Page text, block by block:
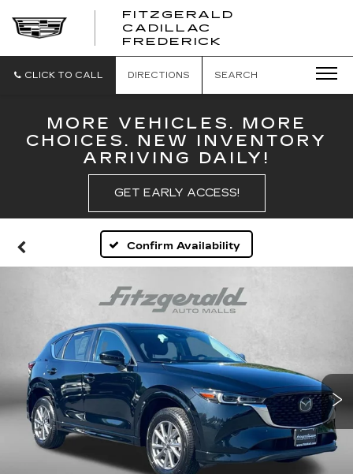
FITZGERALD
CADILLAC
FREDERICK
CADILLAC
CLICK TO CALL DIRECTIONS SEARCH
MORE VEHICLES. MORE
CHOICES. NEW INVENTORY
ARRIVING DAILY!
GET EARLY ACCESS!
Confirm Availability